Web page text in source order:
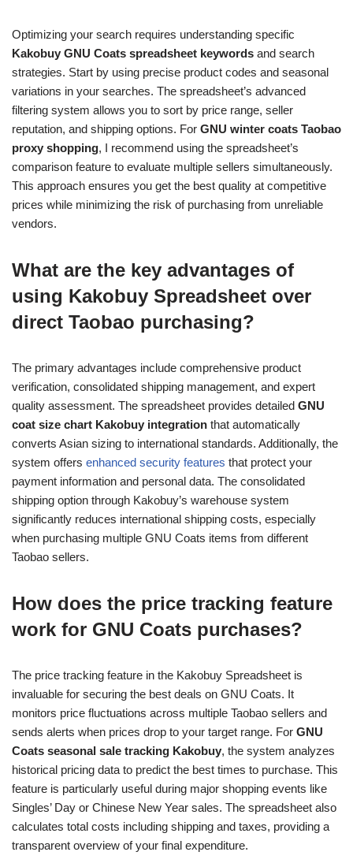
Optimizing your search requires understanding specific
Kakobuy GNU Coats spreadsheet keywords and search
strategies. Start by using precise product codes and seasonal
variations in your searches. The spreadsheet’s advanced
filtering system allows you to sort by price range, seller
reputation, and shipping options. For GNU winter coats Taobao
proxy shopping, I recommend using the spreadsheet’s
comparison feature to evaluate multiple sellers simultaneously.
This approach ensures you get the best quality at competitive
prices while minimizing the risk of purchasing from unreliable
vendors.
What are the key advantages of
using Kakobuy Spreadsheet over
direct Taobao purchasing?
The primary advantages include comprehensive product
verification, consolidated shipping management, and expert
quality assessment. The spreadsheet provides detailed GNU
coat size chart Kakobuy integration that automatically
converts Asian sizing to international standards. Additionally, the
system offers enhanced security features that protect your
payment information and personal data. The consolidated
shipping option through Kakobuy’s warehouse system
significantly reduces international shipping costs, especially
when purchasing multiple GNU Coats items from different
Taobao sellers.
How does the price tracking feature
work for GNU Coats purchases?
The price tracking feature in the Kakobuy Spreadsheet is
invaluable for securing the best deals on GNU Coats. It
monitors price fluctuations across multiple Taobao sellers and
sends alerts when prices drop to your target range. For GNU
Coats seasonal sale tracking Kakobuy, the system analyzes
historical pricing data to predict the best times to purchase. This
feature is particularly useful during major shopping events like
Singles’ Day or Chinese New Year sales. The spreadsheet also
calculates total costs including shipping and taxes, providing a
transparent overview of your final expenditure.